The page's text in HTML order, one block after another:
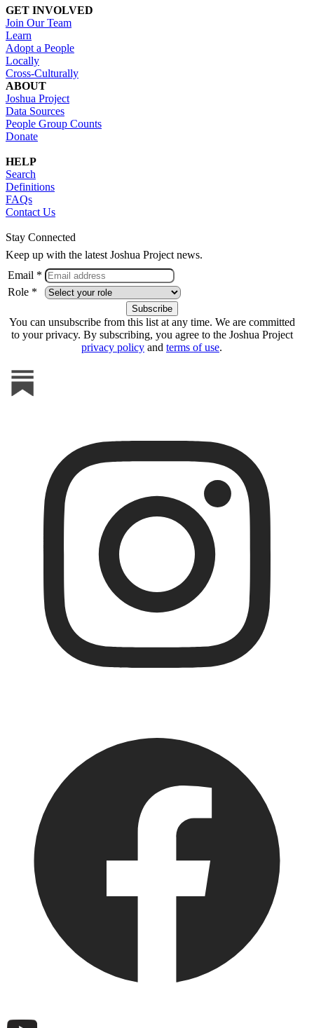
GET INVOLVED
Join Our Team
Learn
Adopt a People
Locally
Cross-Culturally
ABOUT
Joshua Project
Data Sources
People Group Counts
Donate
HELP
Search
Definitions
FAQs
Contact Us
Stay Connected
Keep up with the latest Joshua Project news.
Email *
Role *
You can unsubscribe from this list at any time. We are committed
to your privacy. By subscribing, you agree to the Joshua Project
privacy policy and terms of use.